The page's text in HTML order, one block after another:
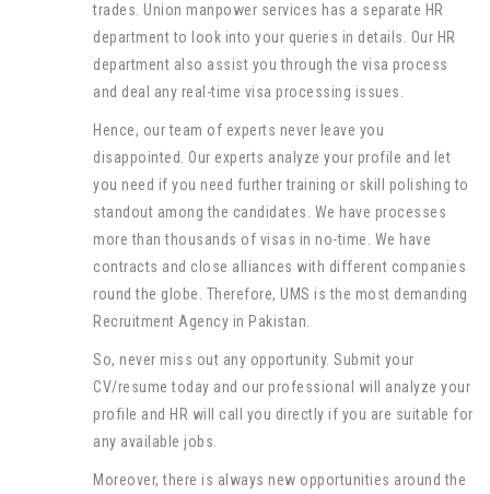
trades. Union manpower services has a separate HR
department to look into your queries in details. Our HR
department also assist you through the visa process
and deal any real-time visa processing issues.
Hence, our team of experts never leave you
disappointed. Our experts analyze your profile and let
you need if you need further training or skill polishing to
standout among the candidates. We have processes
more than thousands of visas in no-time. We have
contracts and close alliances with different companies
round the globe. Therefore, UMS is the most demanding
Recruitment Agency in Pakistan.
So, never miss out any opportunity. Submit your
CV/resume today and our professional will analyze your
profile and HR will call you directly if you are suitable for
any available jobs.
Moreover, there is always new opportunities around the